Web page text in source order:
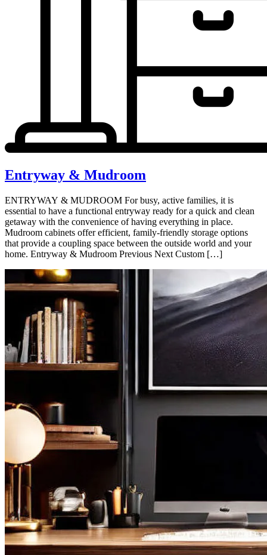
Entryway & Mudroom
ENTRYWAY & MUDROOM For busy, active families, it is
essential to have a functional entryway ready for a quick and clean
getaway with the convenience of having everything in place.
Mudroom cabinets offer efficient, family-friendly storage options
that provide a coupling space between the outside world and your
home. Entryway & Mudroom Previous Next Custom […]